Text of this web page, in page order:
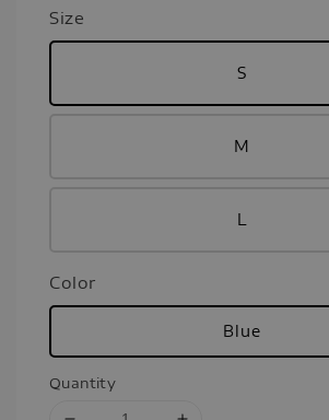
Size
S
M
L
Color
Blue
Quantity